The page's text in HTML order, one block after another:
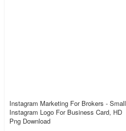
Instagram Marketing For Brokers - Small
Instagram Logo For Business Card, HD
Png Download